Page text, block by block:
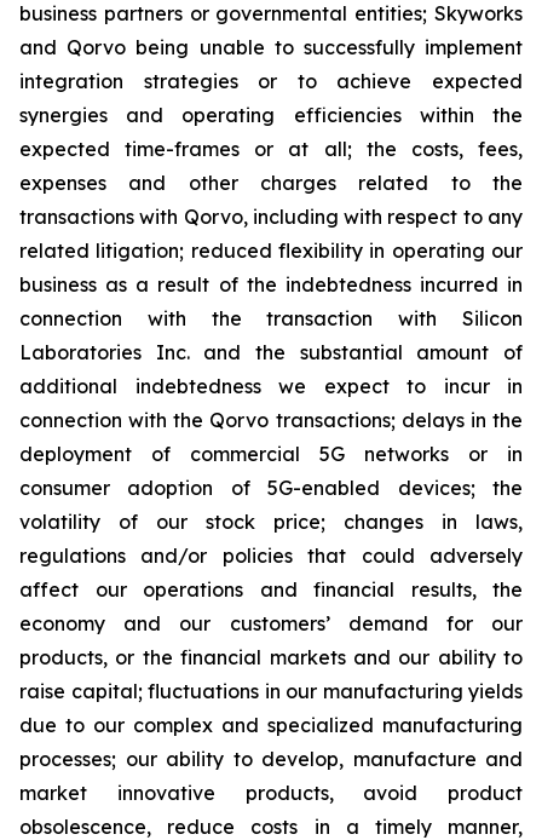
business partners or governmental entities; Skyworks
and Qorvo being unable to successfully implement
integration strategies or to achieve expected
synergies and operating efficiencies within the
expected time-frames or at all; the costs, fees,
expenses and other charges related to the
transactions with Qorvo, including with respect to any
related litigation; reduced flexibility in operating our
business as a result of the indebtedness incurred in
connection with the transaction with Silicon
Laboratories Inc. and the substantial amount of
additional indebtedness we expect to incur in
connection with the Qorvo transactions; delays in the
deployment of commercial 5G networks or in
consumer adoption of 5G-enabled devices; the
volatility of our stock price; changes in laws,
regulations and/or policies that could adversely
affect our operations and financial results, the
economy and our customers’ demand for our
products, or the financial markets and our ability to
raise capital; fluctuations in our manufacturing yields
due to our complex and specialized manufacturing
processes; our ability to develop, manufacture and
market innovative products, avoid product
obsolescence, reduce costs in a timely manner,